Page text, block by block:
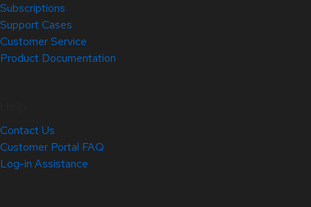
Subscriptions
Support Cases
Customer Service
Product Documentation
Contact Us
Customer Portal FAQ
Log-in Assistance